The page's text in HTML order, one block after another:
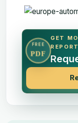
FREE
PDF
GET
REPORT